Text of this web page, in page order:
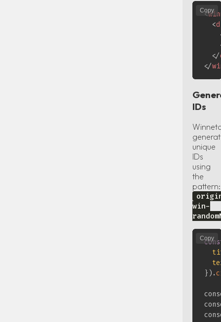
<
<
</
</
Copy
IDs
unique
IDs
using
the
pattern:
win-
} ) .
Copy